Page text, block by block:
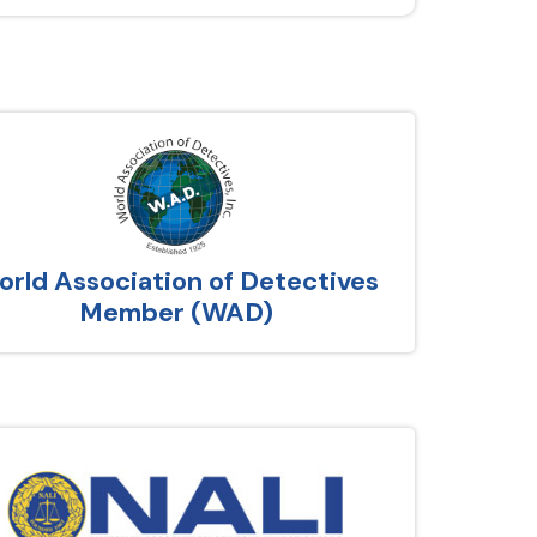
Association of Detectives
Member (WAD)